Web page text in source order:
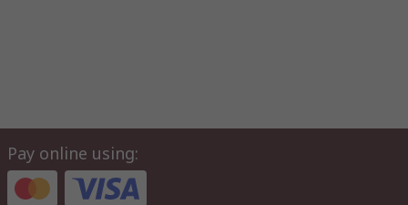
Pay online using: